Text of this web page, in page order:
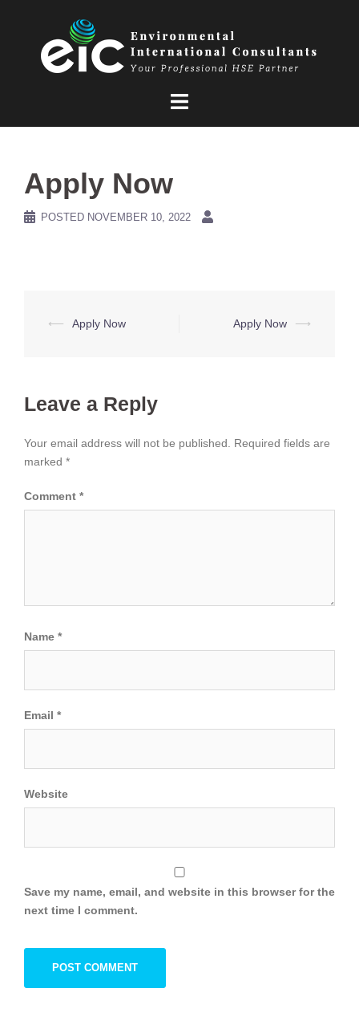
Apply Now
POSTED NOVEMBER 10, 2022
Post
⟵ Apply Now Apply Now ⟶
Leave a Reply
Your email address will not be published.
Required fields are
marked *
Comment *
Name *
Email *
Website
Save my name, email, and website in this browser for the
next time I comment.